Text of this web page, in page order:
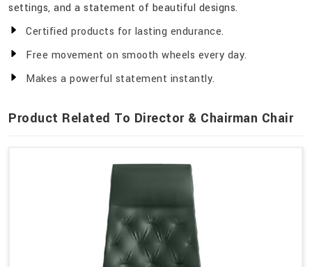
settings, and a statement of beautiful designs.
Certified products for lasting endurance.
Free movement on smooth wheels every day.
Makes a powerful statement instantly.
Product Related To Director & Chairman Chair